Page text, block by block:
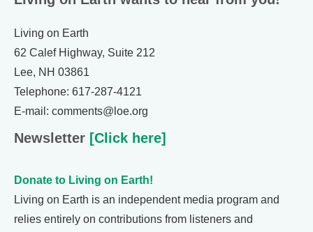
Living on Earth
62 Calef Highway, Suite 212
Lee, NH 03861
Telephone: 617-287-4121
E-mail: comments@loe.org
Newsletter [Click here]
Donate to Living on Earth!
Living on Earth is an independent media program and
relies entirely on contributions from listeners and